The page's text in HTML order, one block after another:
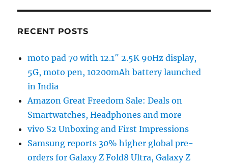
RECENT POSTS
moto pad 70 with 12.1″ 2.5K 90Hz display,
5G, moto pen, 10200mAh battery launched
in India
Amazon Great Freedom Sale: Deals on
Smartwatches, Headphones and more
vivo S2 Unboxing and First Impressions
Samsung reports 30% higher global pre-
orders for Galaxy Z Fold8 Ultra, Galaxy Z